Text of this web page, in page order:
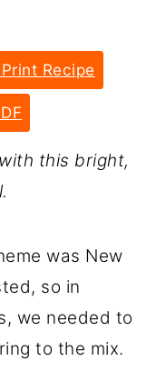
Print Recipe
this bright,
was New
so in
we needed to
to the mix.